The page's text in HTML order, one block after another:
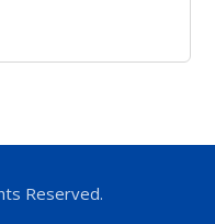
Reserved.